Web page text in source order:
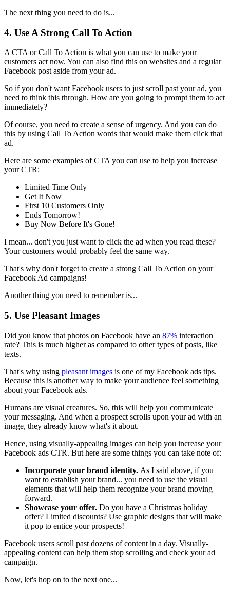
The next thing you need to do is...
4. Use A Strong Call To Action
A CTA or Call To Action is what you can use to make your
customers act now. You can also find this on websites and a regular
Facebook post aside from your ad.
So if you don't want Facebook users to just scroll past your ad, you
need to think this through. How are you going to prompt them to act
immediately?
Of course, you need to create a sense of urgency. And you can do
this by using Call To Action words that would make them click that
ad.
Here are some examples of CTA you can use to help you increase
your CTR:
Limited Time Only
Get It Now
First 10 Customers Only
Ends Tomorrow!
Buy Now Before It's Gone!
I mean... don't you just want to click the ad when you read these?
Your customers would probably feel the same way.
That's why don't forget to create a strong Call To Action on your
Facebook Ad campaigns!
Another thing you need to remember is...
5. Use Pleasant Images
Did you know that photos on Facebook have an 87% interaction
rate? This is much higher as compared to other types of posts, like
texts.
That's why using pleasant images is one of my Facebook ads tips.
Because this is another way to make your audience feel something
about your Facebook ads.
Humans are visual creatures. So, this will help you communicate
your messaging. And when a prospect scrolls upon your ad with an
image, they already know what's it about.
Hence, using visually-appealing images can help you increase your
Facebook ads CTR. But here are some things you can take note of:
Incorporate your brand identity. As I said above, if you
want to establish your brand... you need to use the visual
elements that will help them recognize your brand moving
forward.
Showcase your offer. Do you have a Christmas holiday
offer? Limited discounts? Use graphic designs that will make
it pop to entice your prospects!
Facebook users scroll past dozens of content in a day. Visually-
appealing content can help them stop scrolling and check your ad
campaign.
Now, let's hop on to the next one...